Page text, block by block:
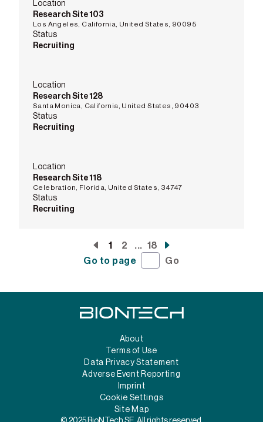
Location
Research Site 103
Los Angeles, California, United States, 90095
Status
Recruiting
Location
Research Site 128
Santa Monica, California, United States, 90403
Status
Recruiting
Location
Research Site 118
Celebration, Florida, United States, 34747
Status
Recruiting
1 2 ... 18
Go to page
Go
About
Terms of Use
Data Privacy Statement
Adverse Event Reporting
Imprint
Cookie Settings
Site Map